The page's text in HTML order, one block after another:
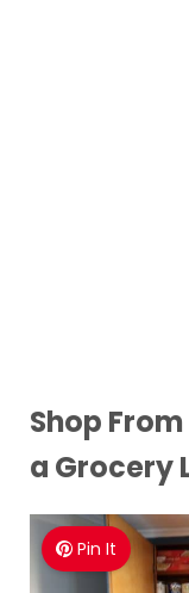
Shop